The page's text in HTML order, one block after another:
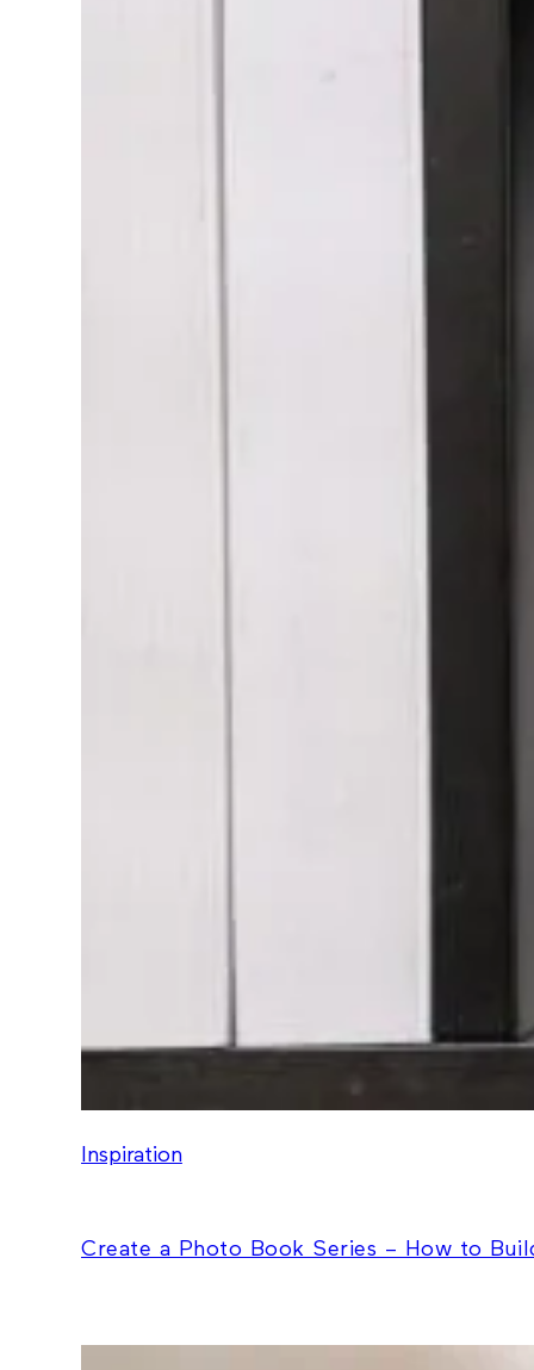
Inspiration
Create a Photo Book Series – How to